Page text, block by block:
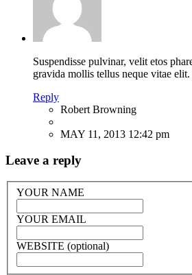
Suspendisse pulvinar, velit etos
gravida mollis tellus neque vitae elit.
Reply
Robert Browning
MAY 11, 2013 12:42 pm
Leave a reply
YOUR NAME
YOUR EMAIL
WEBSITE (optional)